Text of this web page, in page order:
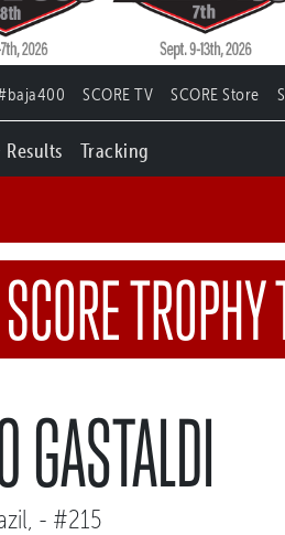
SCORE TV SCORE Store
Tracking
SCORE
GASTALDI
- #215